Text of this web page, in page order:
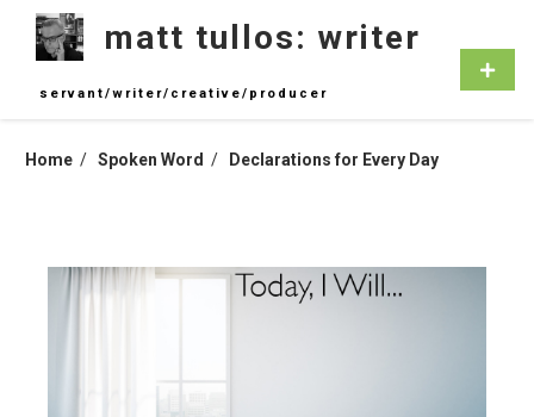
content
matt tullos: writer
servant/writer/creative/producer
Home Spoken Word Declarations for Every Day